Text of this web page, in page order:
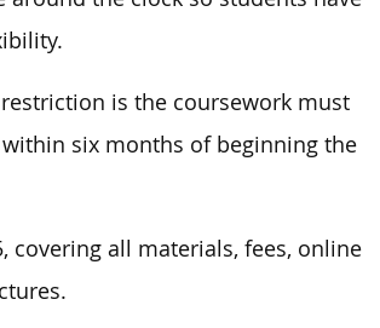
is the coursework must
six months of beginning the
covering all materials, fees, online